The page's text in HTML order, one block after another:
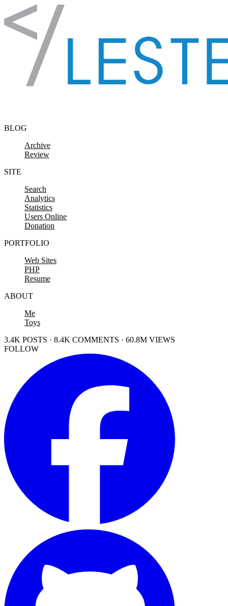
Skip to content
BLOG
Archive
Review
SITE
Search
Analytics
Statistics
Users Online
Donation
PORTFOLIO
Web Sites
PHP
Resume
ABOUT
Me
Toys
3.4K POSTS · 8.4K COMMENTS · 60.8M VIEWS
FOLLOW